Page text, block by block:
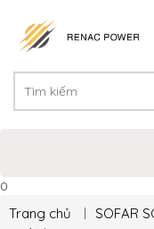
0
Trang chủ SOFAR